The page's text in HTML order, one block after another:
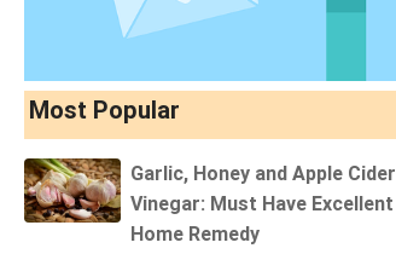
Most Popular
Garlic, Honey and Apple Cider
Vinegar: Must Have Excellent
Home Remedy